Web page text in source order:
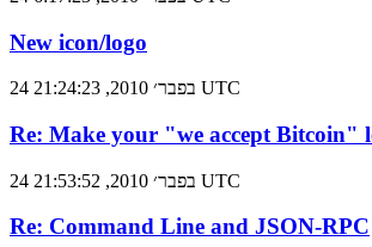
New icon/logo
24 בפבר׳ 2010, 21:24:23 UTC
Re: Make your "we accept Bitcoin"
24 בפבר׳ 2010, 21:53:52 UTC
Re: Command Line and JSON-RPC